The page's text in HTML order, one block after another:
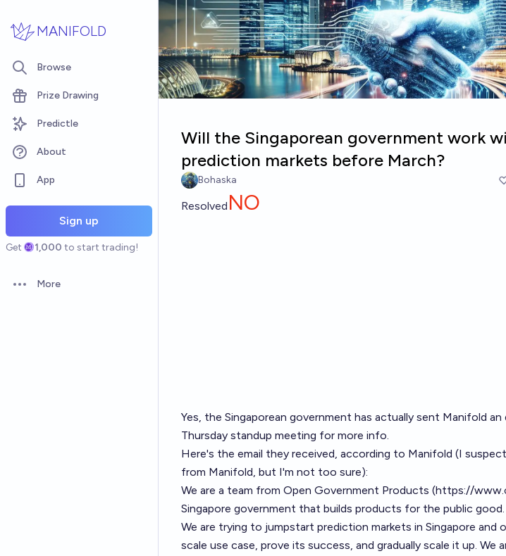
MANIFOLD
Browse
Prize Drawing
Predictle
About
App
Sign up
Get 1,000 to start trading!
Open options
More
Will the Singaporean government work
prediction markets before March?
Bohaska
Resolved NO
Yes, the Singaporean government has actually sent Manifold
Thursday standup meeting for more info.
Here's the email they received, according to Manifold (I
from Manifold, but I'm not too sure):
We are a team from Open Government Products (https://
Singapore government that builds products for the public good.
We are trying to jumpstart prediction markets in Singapore and
scale use case, prove its success, and gradually scale it up. We